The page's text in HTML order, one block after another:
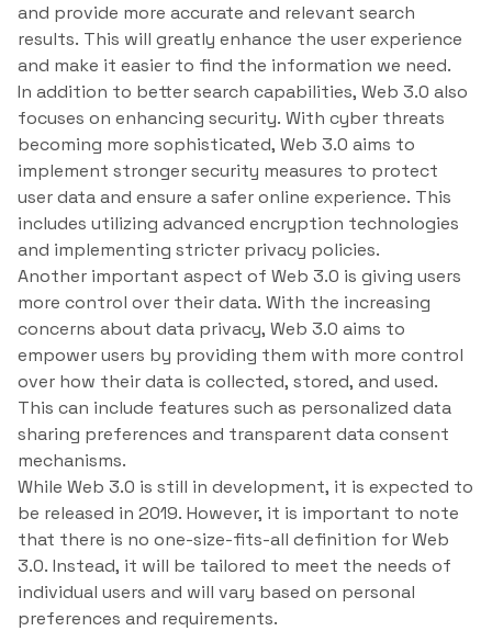
and provide more accurate and relevant search
results. This will greatly enhance the user experience
and make it easier to find the information we need.
In addition to better search capabilities, Web 3.0 also
focuses on enhancing security. With cyber threats
becoming more sophisticated, Web 3.0 aims to
implement stronger security measures to protect
user data and ensure a safer online experience. This
includes utilizing advanced encryption technologies
and implementing stricter privacy policies.
Another important aspect of Web 3.0 is giving users
more control over their data. With the increasing
concerns about data privacy, Web 3.0 aims to
empower users by providing them with more control
over how their data is collected, stored, and used.
This can include features such as personalized data
sharing preferences and transparent data consent
mechanisms.
While Web 3.0 is still in development, it is expected to
be released in 2019. However, it is important to note
that there is no one-size-fits-all definition for Web
3.0. Instead, it will be tailored to meet the needs of
individual users and will vary based on personal
preferences and requirements.